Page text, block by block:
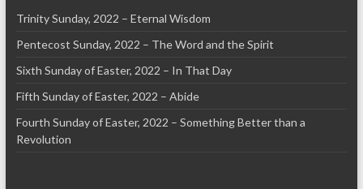
Trinity Sunday, 2022 – Eternal Wisdom
Pentecost Sunday, 2022 – The Word and the Spirit
Sixth Sunday of Easter, 2022 – In That Day
Fifth Sunday of Easter, 2022 – Abide
Fourth Sunday of Easter, 2022 – Something Better than a
Revolution